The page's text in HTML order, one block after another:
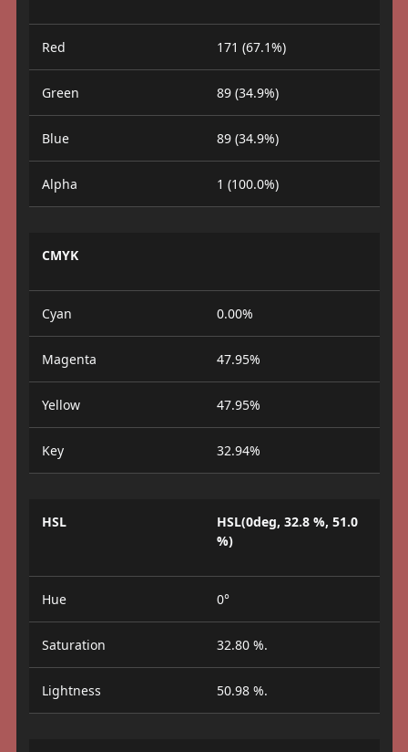
Red 171 (67.1%)
Green 89 (34.9%)
Blue 89 (34.9%)
Alpha 1 (100.0%)
CMYK
Cyan 0.00%
Magenta 47.95%
Yellow 47.95%
Key 32.94%
HSL
HSL(0deg, 32.8 %, 51.0
%)
Hue 0°
Saturation 32.80 %.
Lightness 50.98 %.